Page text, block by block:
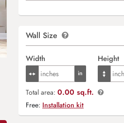
Wall Size
Width Height
Total area: 0.00 sq.ft.
Free: Installation kit